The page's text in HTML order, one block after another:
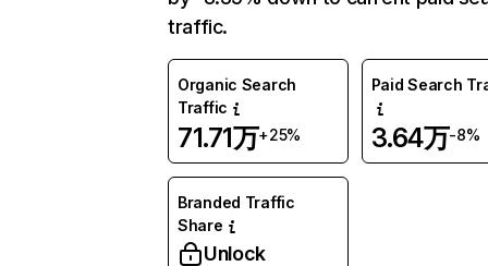
traffic.
Organic Search
Traffic
71.71万+25%
Paid Search
3.64万-8%
Branded Traffic
Share
Unlock